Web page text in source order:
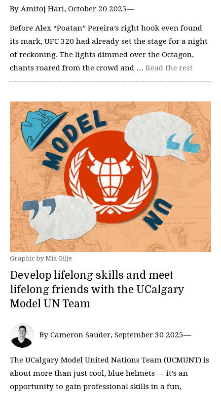
By Amitoj Hari, October 20 2025—
Before Alex “Poatan” Pereira’s right hook even found
its mark, UFC 320 had already set the stage for a night
of reckoning. The lights dimmed over the Octagon,
chants roared from the crowd and … Read the rest
Graphic by Mia Gilje
Develop lifelong skills and meet
lifelong friends with the UCalgary
Model UN Team
By Cameron Sauder, September 30 2025—
The UCalgary Model United Nations Team (UCMUNT) is
about more than just cool, blue helmets — it’s an
opportunity to gain professional skills in a fun,